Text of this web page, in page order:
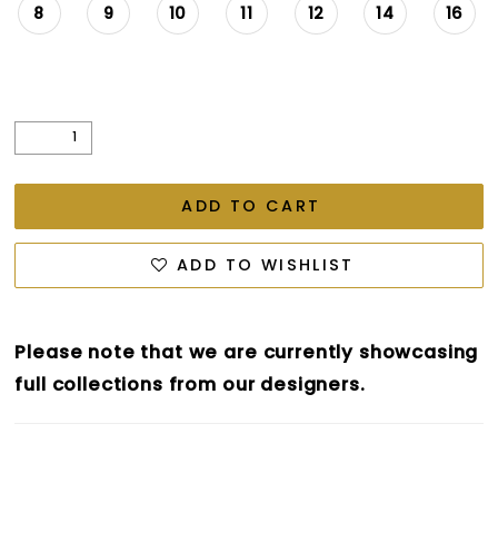
8 9 10 11 12 14 16
ADD TO CART
ADD TO WISHLIST
Please note that we are currently showcasing
full collections from our designers.